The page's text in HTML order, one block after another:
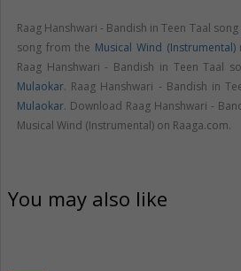
Raag Hanshwari - Bandish in Teen Taal
song from the Musical Wind (Instrumental)
Raag Hanshwari - Bandish in Teen Taal
Mulaokar. Raag Hanshwari - Bandish in
Mulaokar. Download Raag Hanshwari -
Musical Wind (Instrumental) on Raaga.com.
You may also like